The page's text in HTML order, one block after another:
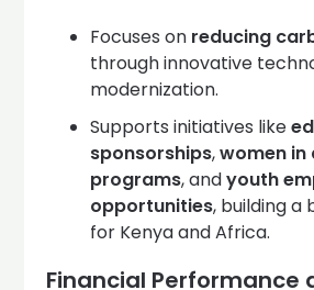
Focuses on reducing
through innovative
modernization.
Supports initiatives like
sponsorships,women
programs, andyouth
opportunities, building
for Kenya and Africa.
Financial Performance